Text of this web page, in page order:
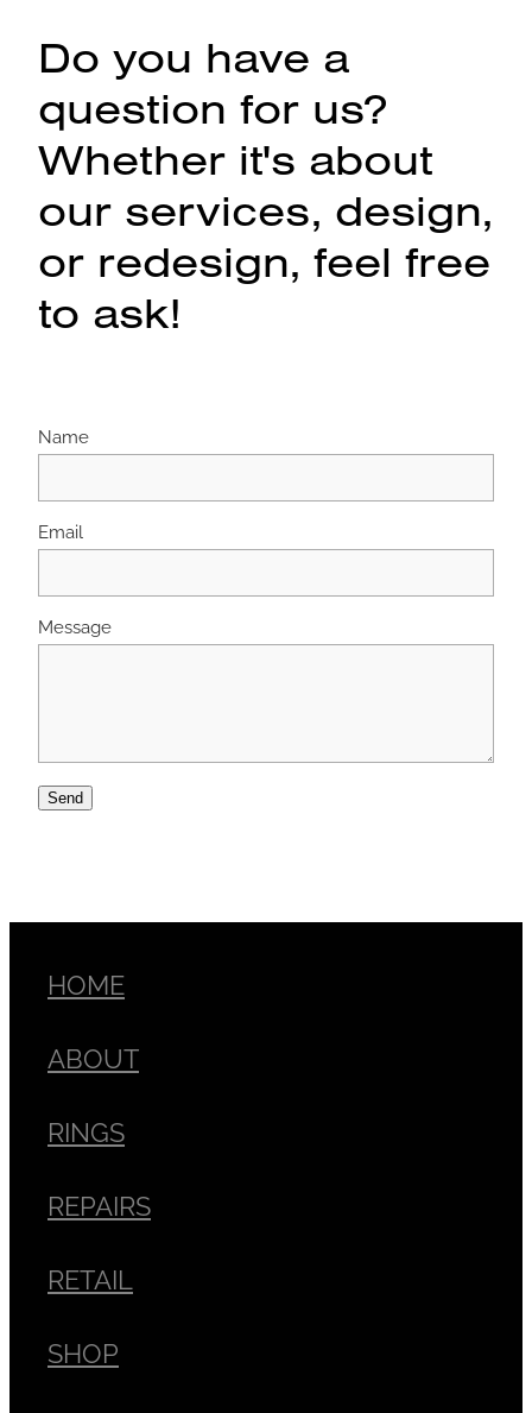
Do you have a
question for us?
Whether it's about
our services, design,
or redesign, feel free
to ask!
Name
Email
Message
Send
HOME
ABOUT
RINGS
REPAIRS
RETAIL
SHOP